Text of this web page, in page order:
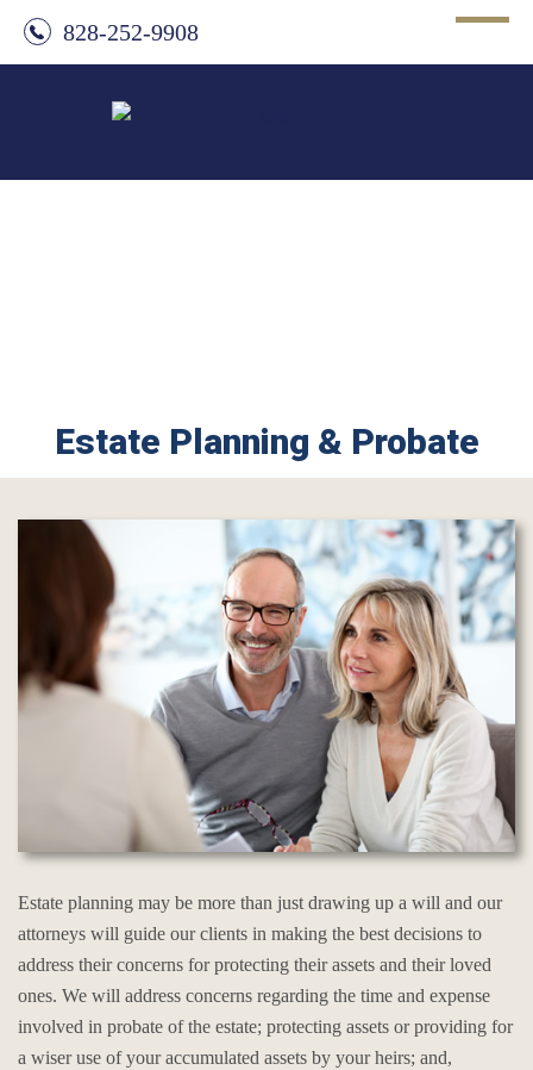
828-252-9908
Estate Planning & Probate
Estate planning may be more than just drawing up a will and our
attorneys will guide our clients in making the best decisions to
address their concerns for protecting their assets and their loved
ones. We will address concerns regarding the time and expense
involved in probate of the estate; protecting assets or providing for
a wiser use of your accumulated assets by your heirs; and,